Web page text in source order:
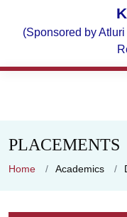
(Sponsored by
PLACEMENTS
Home Academics